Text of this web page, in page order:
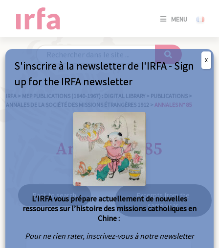
MENU
SE
/
IRFA > MEP PUBLICATIONS (1840-1967) : DIGITAL LIBRARY > PUBLICATIONS >
ANNALES DE LA SOCIÉTÉ DES MISSIONS ÉTRANGÈRES 1912 > ANNALES N° 85
Annales n° 85
Back to search
Excerpts from the
same year
S'inscrire à la newsletter de l'IRFA - Sign
up for the IRFA newsletter
L’IRFA vous prépare actuellement de nouvelles
ressources sur l’histoire des missions catholiques en
Chine :
Pour ne rien rater, inscrivez-vous à notre newsletter
X